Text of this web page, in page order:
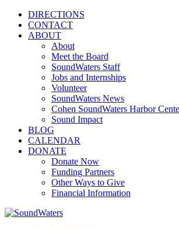
DIRECTIONS
CONTACT
ABOUT
About
Meet the Board
SoundWaters Staff
Jobs and Internships
Volunteer
SoundWaters News
Cohen SoundWaters Harbor
Sound Impact
BLOG
CALENDAR
DONATE
Donate Now
Funding Partners
Other Ways to Give
Financial Information